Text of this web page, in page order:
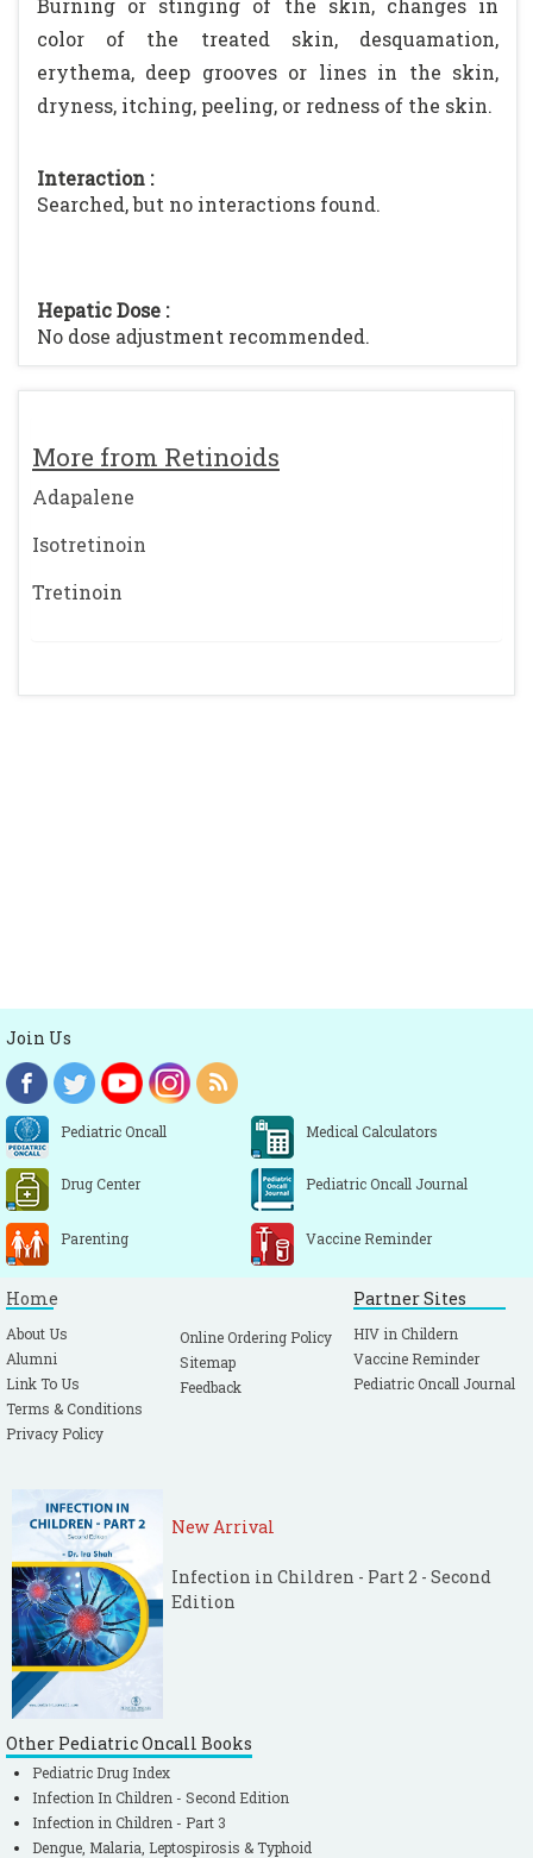
More from Retinoids
Adapalene
Isotretinoin
Tretinoin
Burning or stinging of the skin, changes in
color of the treated skin, desquamation,
erythema, deep grooves or lines in the skin,
dryness, itching, peeling, or redness of the skin.
Interaction :
Searched, but no interactions found.
Hepatic Dose :
No dose adjustment recommended.
Join Us
Pediatric Oncall Medical Calculators
Drug Center Pediatric Oncall Journal
Parenting Vaccine Reminder
Home
About Us
Alumni
Link To Us
Terms & Conditions
Privacy Policy
Online Ordering Policy
Sitemap
Feedback
Partner Sites
HIV in Childern
Vaccine Reminder
Pediatric Oncall Journal
New Arrival
Infection in Children - Part 2 - Second
Edition
Other Pediatric Oncall Books
Pediatric Drug Index
Infection In Children - Second Edition
Infection in Children - Part 3
Dengue, Malaria, Leptospirosis & Typhoid